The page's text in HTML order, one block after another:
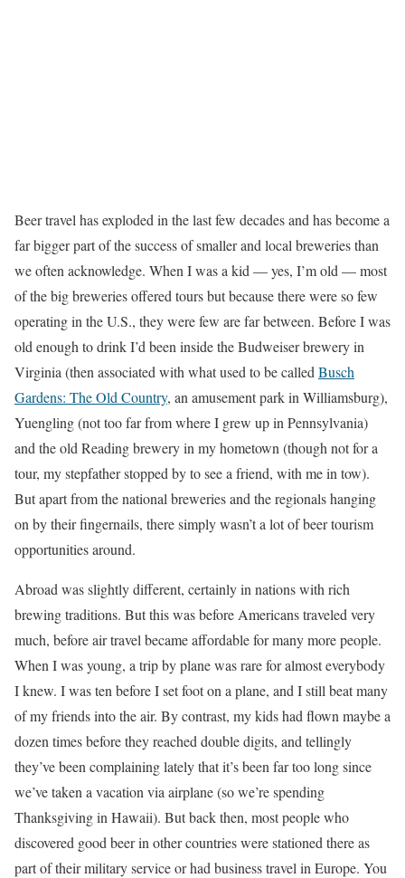
Beer travel has exploded in the last few decades and has become a
far bigger part of the success of smaller and local breweries than
we often acknowledge. When I was a kid — yes, I’m old — most
of the big breweries offered tours but because there were so few
operating in the U.S., they were few are far between. Before I was
old enough to drink I’d been inside the Budweiser brewery in
Virginia (then associated with what used to be called Busch
Gardens: The Old Country, an amusement park in Williamsburg),
Yuengling (not too far from where I grew up in Pennsylvania)
and the old Reading brewery in my hometown (though not for a
tour, my stepfather stopped by to see a friend, with me in tow).
But apart from the national breweries and the regionals hanging
on by their fingernails, there simply wasn’t a lot of beer tourism
opportunities around.
Abroad was slightly different, certainly in nations with rich
brewing traditions. But this was before Americans traveled very
much, before air travel became affordable for many more people.
When I was young, a trip by plane was rare for almost everybody
I knew. I was ten before I set foot on a plane, and I still beat many
of my friends into the air. By contrast, my kids had flown maybe a
dozen times before they reached double digits, and tellingly
they’ve been complaining lately that it’s been far too long since
we’ve taken a vacation via airplane (so we’re spending
Thanksgiving in Hawaii). But back then, most people who
discovered good beer in other countries were stationed there as
part of their military service or had business travel in Europe. You